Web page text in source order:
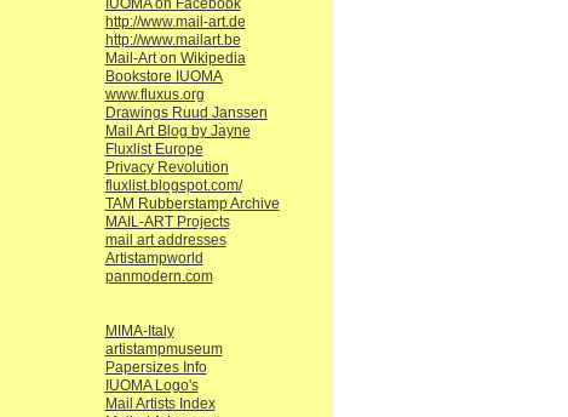
IUOMA on Facebook
http://www.mail-art.de
http://www.mailart.be
Mail-Art on Wikipedia
Bookstore IUOMA
www.fluxus.org
Drawings Ruud Janssen
Mail Art Blog by Jayne
Fluxlist Europe
Privacy Revolution
fluxlist.blogspot.com/
TAM Rubberstamp Archive
MAIL-ART Projects
mail art addresses
Artistampworld
panmodern.com
MIMA-Italy
artistampmuseum
Papersizes Info
IUOMA Logo's
Mail Artists Index